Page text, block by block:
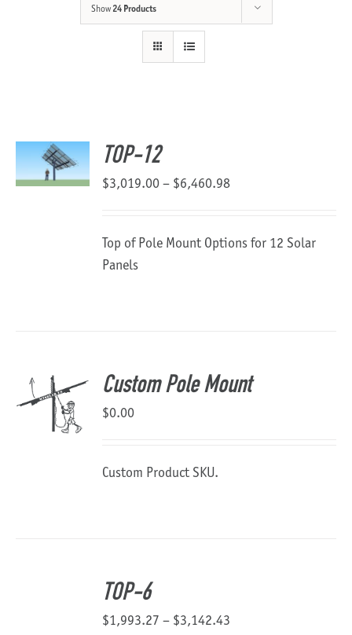
Show 24 Products
TOP-12
$3,019.00– $6,460.98Price
through
Top of Pole Mount Options for 12 Solar
Panels
Custom Pole Mount
$0.00
Custom Product SKU.
TOP-6
$1,993.27 – $3,142.43